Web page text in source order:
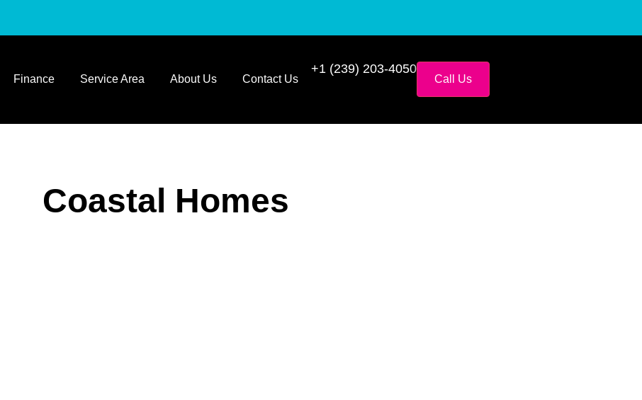
Finance Service Area About Us Contact Us
+1 (239) 203-4050
Call Us
Coastal Homes